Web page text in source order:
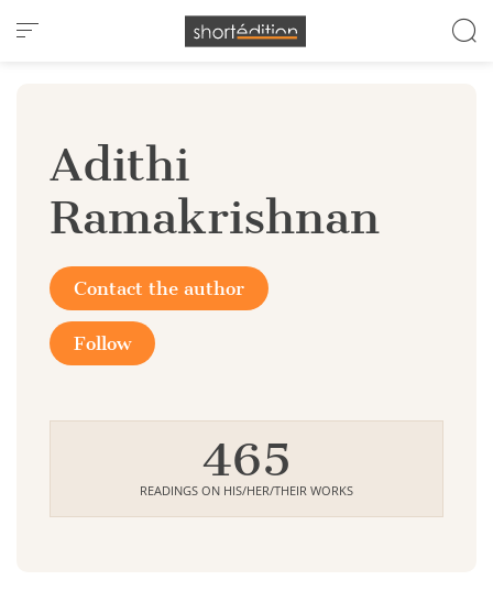
Cookies management panel
Adithi
Ramakrishnan
Contact the author
Follow
465
READINGS ON HIS/HER/THEIR WORKS